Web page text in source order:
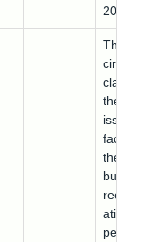
2016.
This
circular
the
issues
faced
the
ation
per